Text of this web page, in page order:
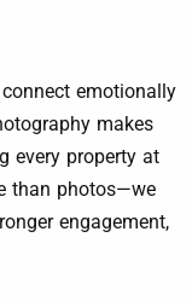
emotionally
makes
every property at
than photos—we
engagement,